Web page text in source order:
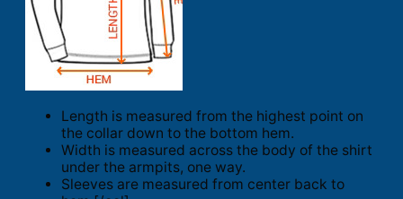
Length is measured from the highest point on
the collar down to the bottom hem.
Width is measured across the body of the shirt
under the armpits, one way.
Sleeves are measured from center back to